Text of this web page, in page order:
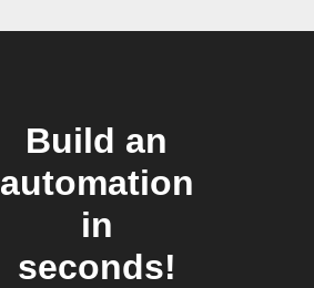
Build an
automation
in
seconds!